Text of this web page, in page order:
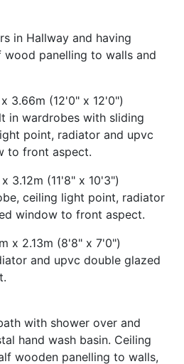
in Hallway and having
panelling to walls and
3.66m (12'0" x 12'0")
in wardrobes with sliding
point, radiator and upvc
to front aspect.
3.12m (11'8" x 10'3")
ceiling light point, radiator
window to front aspect.
x 2.13m (8'8" x 7'0")
and upvc double glazed
with shower over and
hand wash basin. Ceiling
wooden panelling to walls,